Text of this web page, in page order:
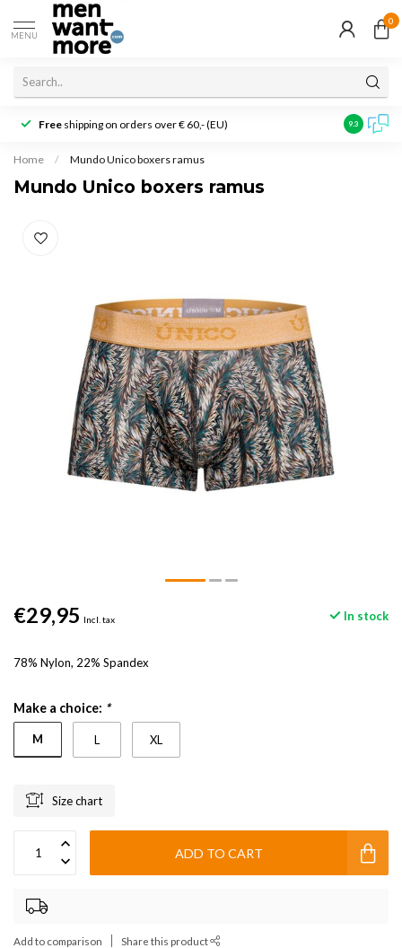
MENU
0
Free shipping on orders over € 60,- (EU) Customer
9.3
Home / Mundo Unico boxers ramus
Mundo Unico boxers ramus
€29,95 Incl. tax In stock
78% Nylon, 22% Spandex
Make a choice: *
M L XL
Size chart
ADD TO CART
Add to comparison Share this product